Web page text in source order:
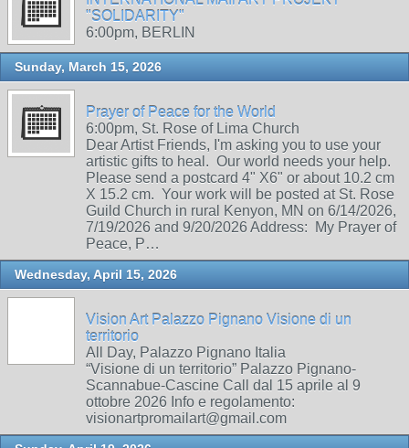
"SOLIDARITY"
6:00pm, BERLIN
Sunday, March 15, 2026
Prayer of Peace for the World
6:00pm, St. Rose of Lima Church
Dear Artist Friends, I'm asking you to use your
artistic gifts to heal. Our world needs your help.
Please send a postcard 4" X6" or about 10.2 cm
X 15.2 cm. Your work will be posted at St. Rose
Guild Church in rural Kenyon, MN on 6/14/2026,
7/19/2026 and 9/20/2026 Address: My Prayer of
Peace, P…
Wednesday, April 15, 2026
Vision Art Palazzo Pignano Visione di un
territorio
All Day, Palazzo Pignano Italia
“Visione di un territorio” Palazzo Pignano-
Scannabue-Cascine Call dal 15 aprile al 9
ottobre 2026 Info e regolamento:
visionartpromailart@gmail.com